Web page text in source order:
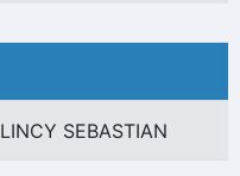
LINCY SEBASTIAN